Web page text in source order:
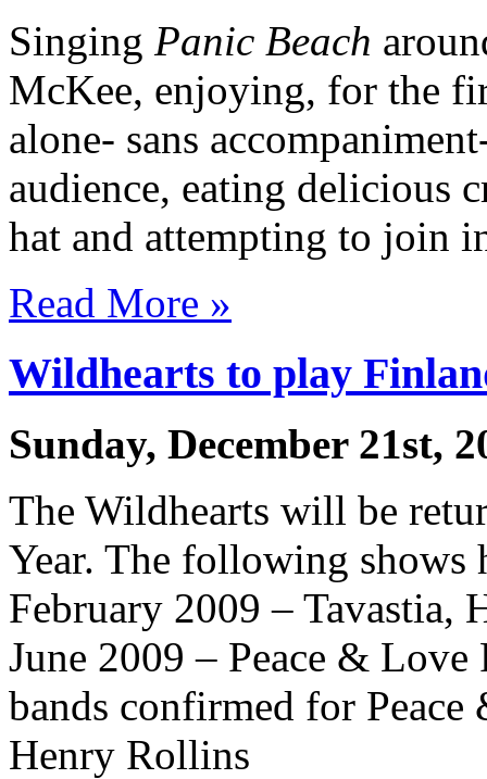
Singing Panic Beach
McKee, enjoying, for the
alone- sans
audience, eating delicious
hat and attempting to join
Read More »
Wildhearts to play
Sunday, December 21st,
The Wildhearts will be
Year. The following shows
February 2009 – Tavastia,
June 2009 – Peace &
bands confirmed for
Henry Rollins